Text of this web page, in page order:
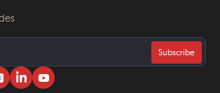
Subscribe
Visit Visit